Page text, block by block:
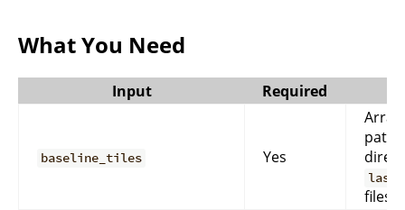
What You Need
Input Required
baseline_tiles Yes
las/
files.